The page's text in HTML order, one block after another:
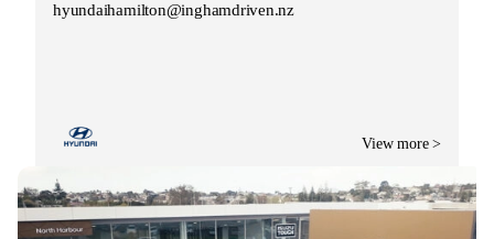
hyundaihamilton@inghamdriven.nz
View more >